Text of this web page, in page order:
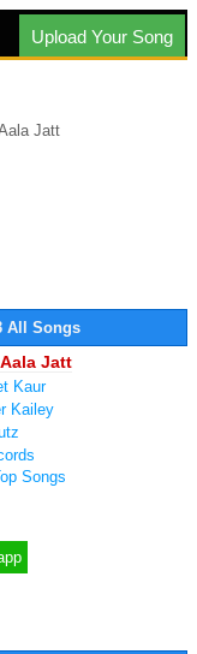
Upload Your Song
Jatt
All Songs
Jatt
Kaur
Kailey
Songs